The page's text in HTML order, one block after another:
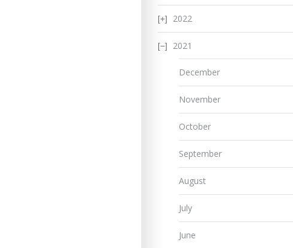
2022
2021
December
November
October
September
August
July
June